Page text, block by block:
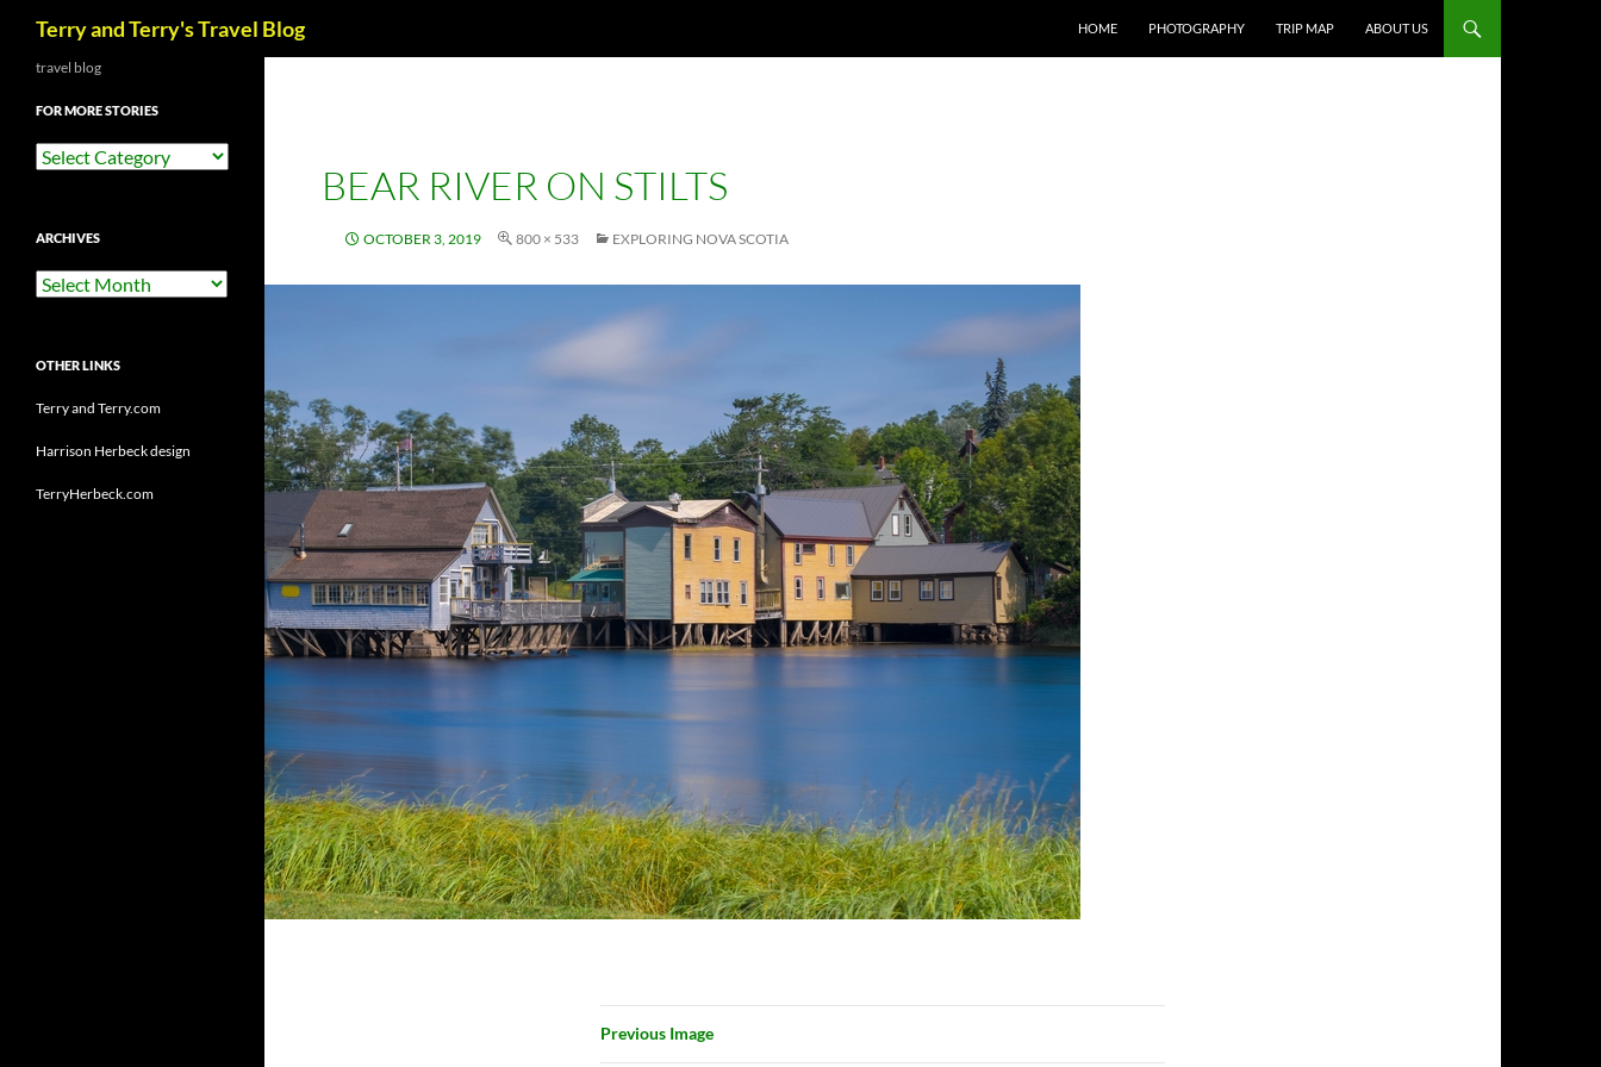
Terry and Terry's Travel Blog HOME PHOTOGRAPHY TRIP MAP ABOUT US
BEAR RIVER ON STILTS
OCTOBER 3, 2019 800 × 533 EXPLORING NOVA SCOTIA
Previous Image
travel blog
FOR MORE STORIES
For
More
ARCHIVES
Archives
OTHER LINKS
Terry and Terry.com
Harrison Herbeck design
TerryHerbeck.com